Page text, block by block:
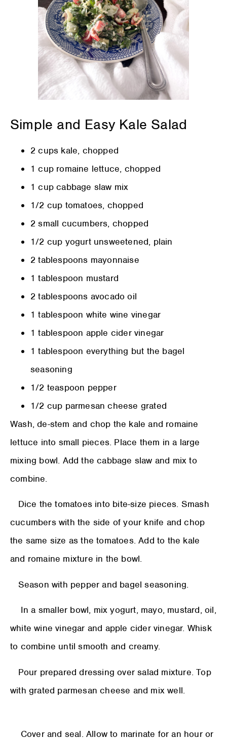
Simple and Easy Kale Salad
2 cups kale, chopped
1 cup romaine lettuce, chopped
1 cup cabbage slaw mix
1/2 cup tomatoes, chopped
2 small cucumbers, chopped
1/2 cup yogurt unsweetened, plain
2 tablespoons mayonnaise
1 tablespoon mustard
2 tablespoons avocado oil
1 tablespoon white wine vinegar
1 tablespoon apple cider vinegar
1 tablespoon everything but the bagel
seasoning
1/2 teaspoon pepper
1/2 cup parmesan cheese grated
Wash, de-stem and chop the kale and romaine
lettuce into small pieces. Place them in a large
mixing bowl. Add the cabbage slaw and mix to
combine.
Dice the tomatoes into bite-size pieces. Smash
cucumbers with the side of your knife and chop
the same size as the tomatoes. Add to the kale
and romaine mixture in the bowl.
Season with pepper and bagel seasoning.
In a smaller bowl, mix yogurt, mayo, mustard, oil,
white wine vinegar and apple cider vinegar. Whisk
to combine until smooth and creamy.
Pour prepared dressing over salad mixture. Top
with grated parmesan cheese and mix well.
Cover and seal. Allow to marinate for an hour or